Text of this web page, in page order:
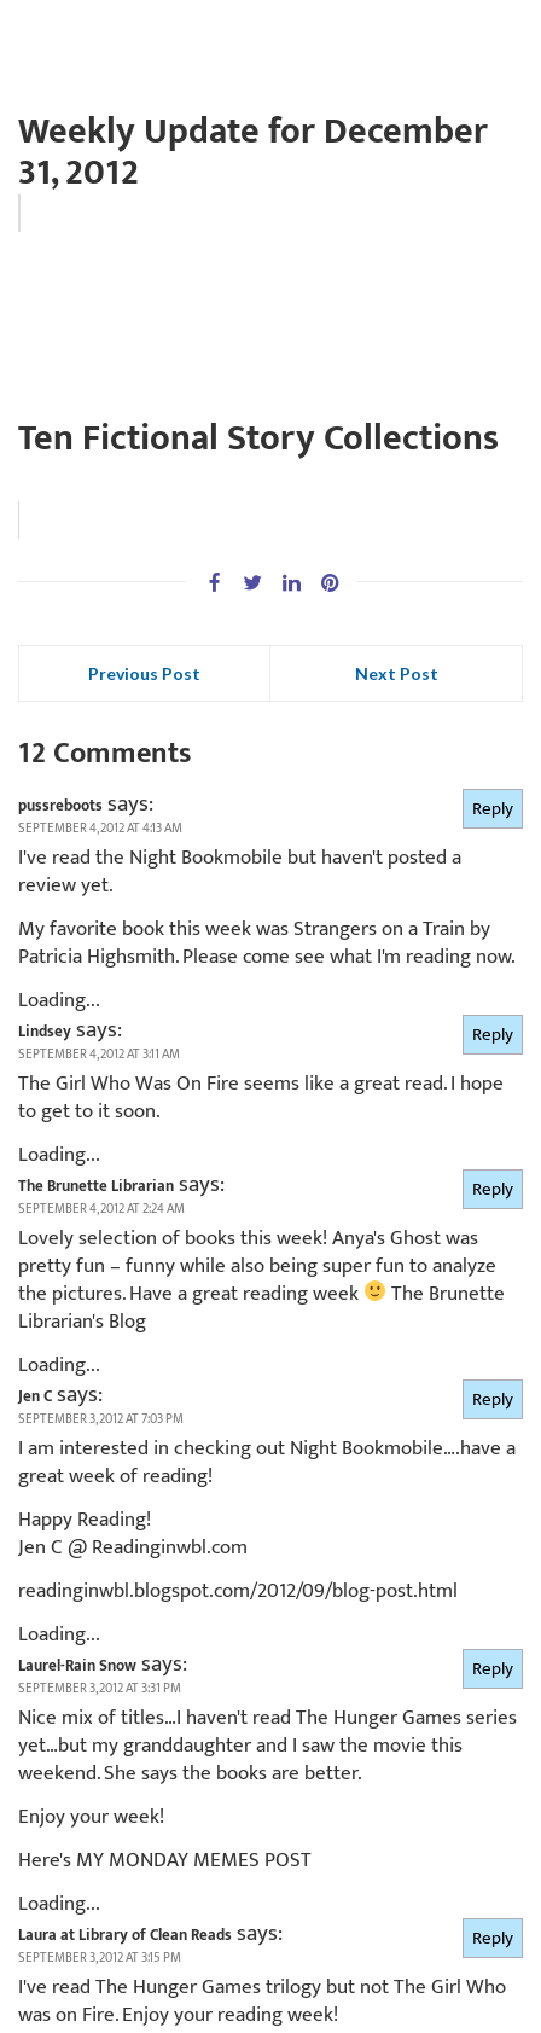
Weekly Update for December
31, 2012
Ten Fictional Story Collections
Previous Post Next Post
12 Comments
pussrebootssays:
SEPTEMBER 4, 2012 AT 4:13 AM
I've read the Night Bookmobile but haven't posted a
review yet.
My favorite book this week was Strangers on a Train by
Patricia Highsmith. Please come see what I'm reading now.
Loading...
Reply
Lindseysays:
SEPTEMBER 4, 2012 AT 3:11 AM
The Girl Who Was On Fire seems like a great read. I hope
to get to it soon.
Loading...
Reply
The Brunette Librariansays:
SEPTEMBER 4, 2012 AT 2:24 AM
Lovely selection of books this week! Anya's Ghost was
pretty fun – funny while also being super fun to analyze
the pictures. Have a great reading week
The Brunette
Librarian's Blog
Loading...
Reply
Jen Csays:
SEPTEMBER 3, 2012 AT 7:03 PM
I am interested in checking out Night Bookmobile….have a
great week of reading!
Happy Reading!
Jen C @ Readinginwbl.com
readinginwbl.blogspot.com/2012/09/blog-post.html
Loading...
Reply
Laurel-Rain Snowsays:
SEPTEMBER 3, 2012 AT 3:31 PM
Nice mix of titles…I haven't read The Hunger Games series
yet…but my granddaughter and I saw the movie this
weekend. She says the books are better.
Enjoy your week!
Here's MY MONDAY MEMES POST
Loading...
Reply
Laura at Library of Clean Readssays:
SEPTEMBER 3, 2012 AT 3:15 PM
I've read The Hunger Games trilogy but not The Girl Who
was on Fire. Enjoy your reading week!
Reply